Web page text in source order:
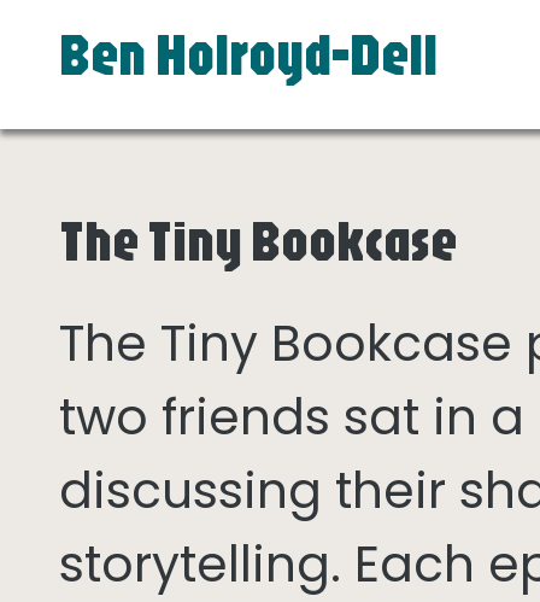
Ben Holroyd-Dell
The Tiny Bookcase
The Tiny
two friends sat in
discussing their
storytelling. Each